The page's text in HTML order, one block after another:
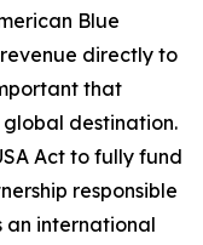
Blue
directly to
that
destination.
Act to fully fund
responsible
an international